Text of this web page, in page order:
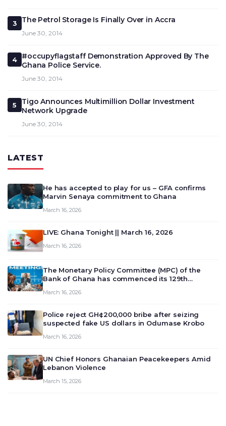
3 The Petrol Storage Is Finally Over in Accra
June 30, 2014
4
#occupyflagstaff Demonstration Approved By The
Ghana Police Service.
June 30, 2014
5
Tigo Announces Multimillion Dollar Investment
Network Upgrade
June 30, 2014
LATEST
He has accepted to play for us – GFA confirms
Marvin Senaya commitment to Ghana
March 16, 2026
LIVE: Ghana Tonight || March 16, 2026
March 16, 2026
The Monetary Policy Committee (MPC) of the
Bank of Ghana has commenced its 129th
deliberate on the country’s current economic
March 16, 2026
Police reject GH¢200,000 bribe after seizing
suspected fake US dollars in Odumase Krobo
March 16, 2026
UN Chief Honors Ghanaian Peacekeepers Amid
Lebanon Violence
March 15, 2026